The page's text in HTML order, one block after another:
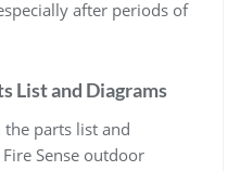
after periods of
List and Diagrams
parts list and
Sense outdoor